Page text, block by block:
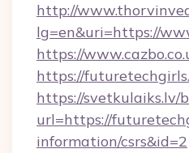
http://
lg=en&uri=https://
https://
https://
https://svetkulaiks.lv/
url=https://
information/csrs&id=2